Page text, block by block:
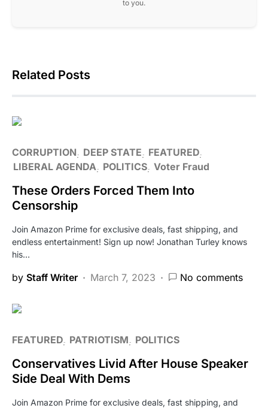
to you.
Related Posts
CORRUPTION DEEP STATE
FEATURED
LIBERAL AGENDA
POLITICS Voter Fraud
These Orders Forced Them Into
Censorship
Join Amazon Prime for exclusive deals, fast shipping, and
endless entertainment! Sign up now! Jonathan Turley knows
his…
by Staff Writer March 7, 2023 No comments
FEATURED PATRIOTISM POLITICS
Conservatives Livid After House Speaker
Side Deal With Dems
Join Amazon Prime for exclusive deals, fast shipping, and